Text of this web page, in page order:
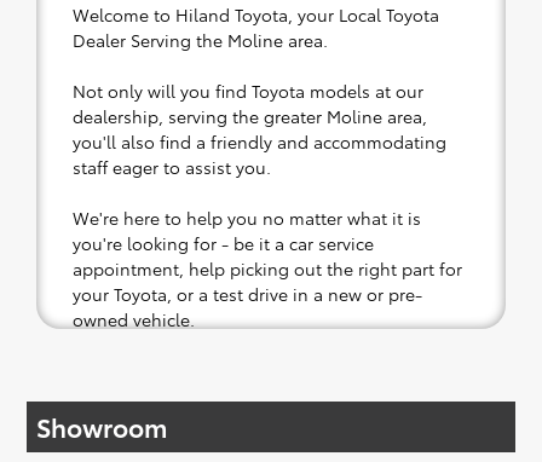
Welcome to Hiland Toyota, your Local Toyota
Dealer Serving the Moline area.
Not only will you find Toyota models at our
dealership, serving the greater Moline area,
you'll also find a friendly and accommodating
staff eager to assist you.
We're here to help you no matter what it is
you're looking for - be it a car service
appointment, help picking out the right part for
your Toyota, or a test drive in a new or pre-
owned vehicle.
affordable Toyota models at your convenience;
when something pops out at you, we'll set you
Showroom